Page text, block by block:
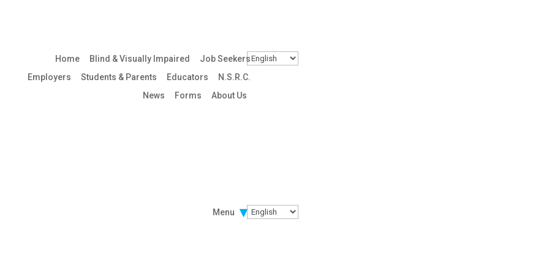
Home Blind & Visually Impaired
Job Seekers
Employers
Students & Parents Educators
N.S.R.C.
News
Forms About Us
Menu